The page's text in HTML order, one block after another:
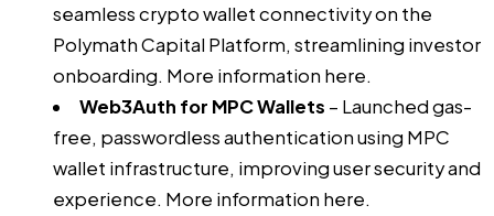
seamless crypto wallet connectivity on the
Polymath Capital Platform, streamlining investor
onboarding. More information here.
Web3Auth for MPC Wallets – Launched gas-
free, passwordless authentication using MPC
wallet infrastructure, improving user security and
experience. More information here.